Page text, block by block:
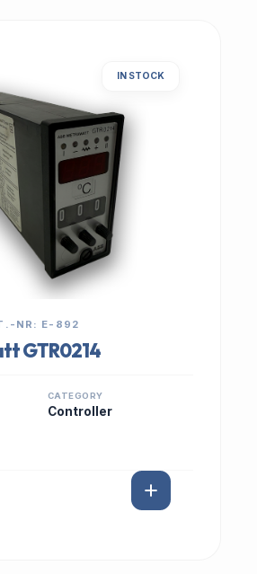
IN STOCK
NR: E-892
GTR0214
CATEGORY
Controller